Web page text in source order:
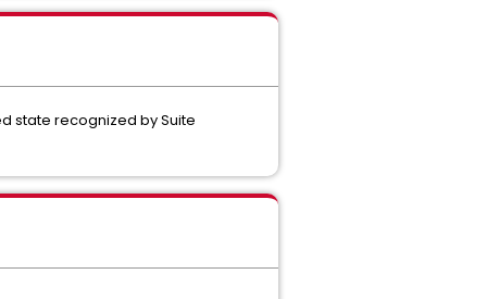
state recognized by Suite